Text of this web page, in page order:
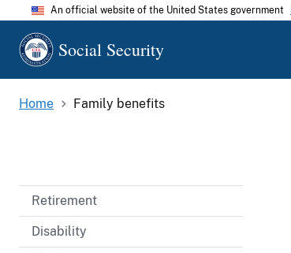
An official website of the United States government
Social Security
Home Family benefits
Retirement
Disability